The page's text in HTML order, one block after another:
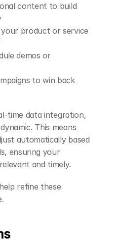
content to build
product or service
demos or
to win back
time data integration,
This means
automatically based
ensuring your
and timely.
refine these